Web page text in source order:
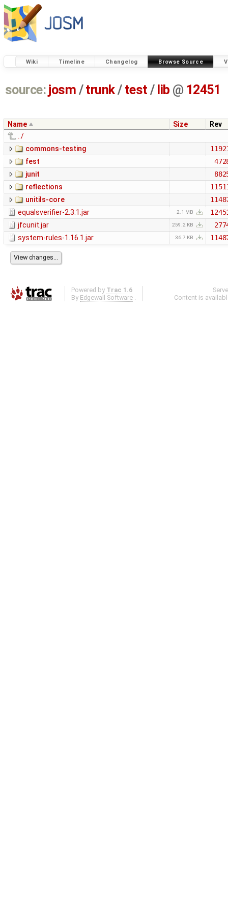
Wiki Timeline Changelog Browse Source
source: josm / trunk/ test / lib @ 12451
Name Size
Rev
../
commons-testing
fest
junit
reflections
unitils-core
equalsverifier-2.3.1.jar
2.1 MB
jfcunit.jar
259.2 KB
system-rules-1.16.1.jar
36.7 KB
Powered by Trac 1.6
By Edgewall Software .
Content is